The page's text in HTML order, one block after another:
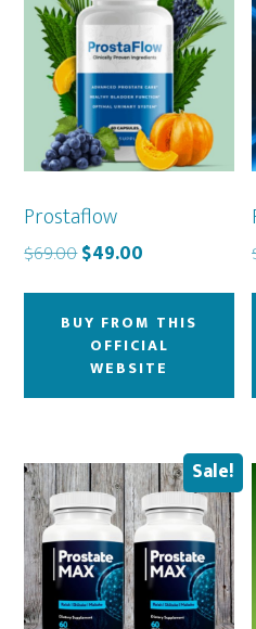
Prostaflow
$69.00Original
$69.00.
$49.00
$49.00.
BUY FROM THIS
OFFICIAL
WEBSITE
Sale!